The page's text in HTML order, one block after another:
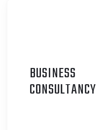
BUSINESS
CONSULTANCY